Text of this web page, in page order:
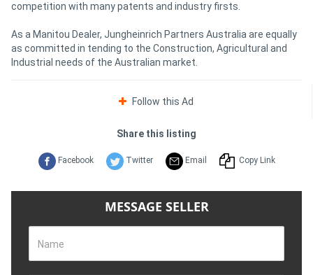
competition with many patents and industry firsts.
As a Manitou Dealer, Jungheinrich Partners Australia are equally
as committed in tending to the Construction, Agricultural and
Industrial needs of the Australian market.
Follow this Ad
Share this listing
Facebook Twitter Email Copy Link
MESSAGE SELLER
Name